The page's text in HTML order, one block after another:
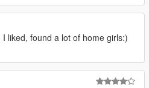
I liked, found a lot of home girls:)